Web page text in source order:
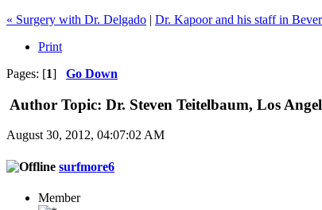
« Surgery with Dr. Delgado | Dr. Kapoor and his staff in
Print
Pages: [1] Go Down
Author Topic: Dr. Steven Teitelbaum, Los
August 30, 2012, 04:07:02 AM
surfmore6
Member